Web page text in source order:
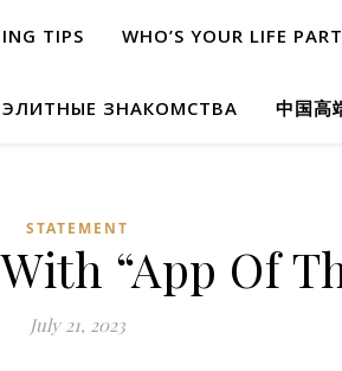
TIPS WHO’S YOUR LIFE
ЭЛИТНЫЕ ЗНАКОМСТВА 中国高
STATEMENT
“App Of
July 21, 2023